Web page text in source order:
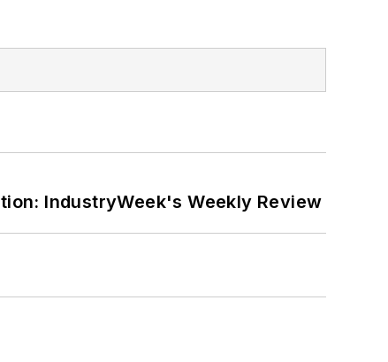
IndustryWeek's Weekly Review